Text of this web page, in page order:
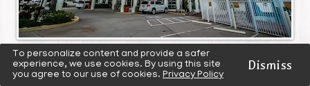
To personalize content and provide a safer
experience, we use cookies. By using this site
you agree to our use of cookies. Privacy Policy
Dismiss